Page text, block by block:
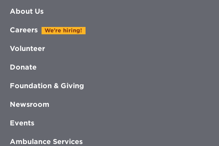
About Us
Careers We're hiring!
Volunteer
Donate
Foundation & Giving
Newsroom
Events
Ambulance Services